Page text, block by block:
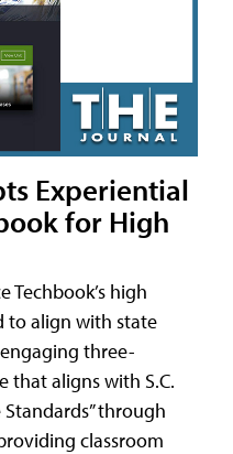
Experiential
for High
Techbook’s high
to align with state
three-
that aligns with S.C.
Standards” through
classroom